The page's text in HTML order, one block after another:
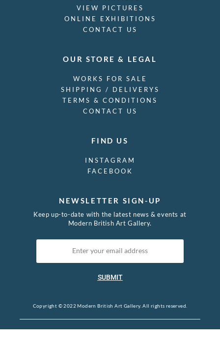
VIEW PICTURES
ONLINE EXHIBITIONS
CONTACT US
OUR STORE & LEGAL
WORKS FOR SALE
SHIPPING / DELIVERYS
TERMS & CONDITIONS
CONTACT US
FIND US
INSTAGRAM
FACEBOOK
NEWSLETTER SIGN-UP
Keep up-to-date with the latest news & events at
Modern British Art Gallery.
SUBMIT
Copyright © 2022 Modern British Art Gallery. All rights reserved.